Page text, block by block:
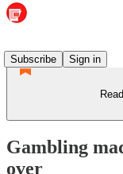
Subscribe
Sign in
Gambling
over